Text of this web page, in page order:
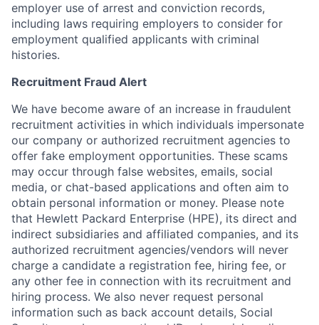
employer use of arrest and conviction records,
including laws requiring employers to consider for
employment qualified applicants with criminal
histories.
Recruitment Fraud Alert
We have become aware of an increase in fraudulent
recruitment activities in which individuals impersonate
our company or authorized recruitment agencies to
offer fake employment opportunities. These scams
may occur through false websites, emails, social
media, or chat-based applications and often aim to
obtain personal information or money. Please note
that Hewlett Packard Enterprise (HPE), its direct and
indirect subsidiaries and affiliated companies, and its
authorized recruitment agencies/vendors will never
charge a candidate a registration fee, hiring fee, or
any other fee in connection with its recruitment and
hiring process. We also never request personal
information such as back account details, Social